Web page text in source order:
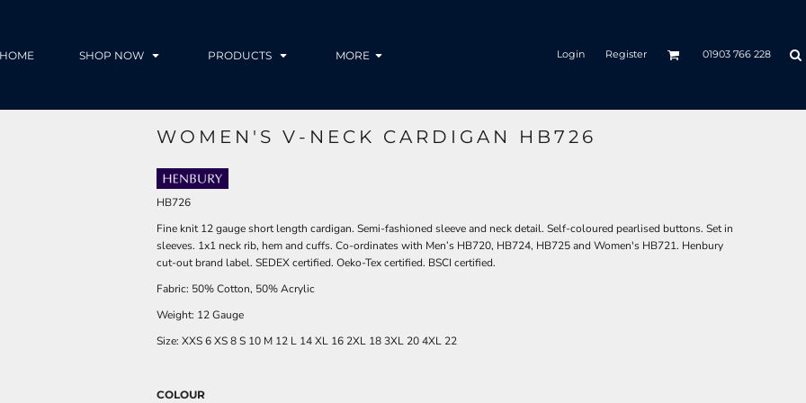
HOME SHOP NOW PRODUCTS MORE Login Register 01903 766 228
WOMEN'S V-NECK CARDIGAN HB726
HB726
Fine knit 12 gauge short length cardigan. Semi-fashioned sleeve and neck detail. Self-coloured pearlised buttons. Set in
sleeves. 1x1 neck rib, hem and cuffs. Co-ordinates with Men’s HB720, HB724, HB725 and Women's HB721. Henbury
cut-out brand label. SEDEX certified. Oeko-Tex certified. BSCI certified.
Fabric: 50% Cotton, 50% Acrylic
Weight: 12 Gauge
Size: XXS6XS8S 10 M 12 L 14XL 16 2XL 183XL 204XL 22
COLOUR